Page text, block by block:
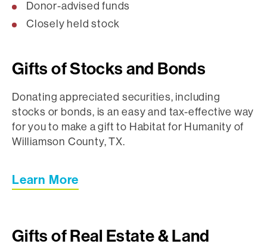
Donor-advised funds
Closely held stock
Gifts of Stocks and Bonds
Donating appreciated securities, including
stocks or bonds, is an easy and tax-effective way
for you to make a gift to Habitat for Humanity of
Williamson County, TX.
Learn More
Gifts of Real Estate & Land